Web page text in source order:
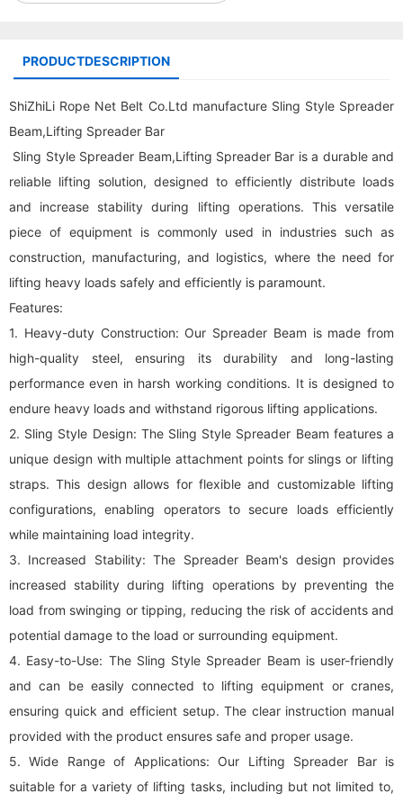
PRODUCTDESCRIPTION
ShiZhiLi Rope Net Belt Co.Ltd manufacture Sling Style Spreader
Beam,Lifting Spreader Bar
Sling Style Spreader Beam,Lifting Spreader Bar is a durable and
reliable lifting solution, designed to efficiently distribute loads
and increase stability during lifting operations. This versatile
piece of equipment is commonly used in industries such as
construction, manufacturing, and logistics, where the need for
lifting heavy loads safely and efficiently is paramount.
Features:
1. Heavy-duty Construction: Our Spreader Beam is made from
high-quality steel, ensuring its durability and long-lasting
performance even in harsh working conditions. It is designed to
endure heavy loads and withstand rigorous lifting applications.
2. Sling Style Design: The Sling Style Spreader Beam features a
unique design with multiple attachment points for slings or lifting
straps. This design allows for flexible and customizable lifting
configurations, enabling operators to secure loads efficiently
while maintaining load integrity.
3. Increased Stability: The Spreader Beam's design provides
increased stability during lifting operations by preventing the
load from swinging or tipping, reducing the risk of accidents and
potential damage to the load or surrounding equipment.
4. Easy-to-Use: The Sling Style Spreader Beam is user-friendly
and can be easily connected to lifting equipment or cranes,
ensuring quick and efficient setup. The clear instruction manual
provided with the product ensures safe and proper usage.
5. Wide Range of Applications: Our Lifting Spreader Bar is
suitable for a variety of lifting tasks, including but not limited to,